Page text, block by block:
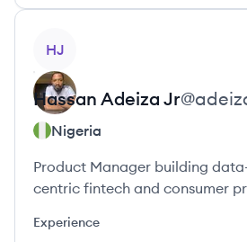
HJ
Hassan Adeiza Jr@
Nigeria
Product Manager building
centric fintech and consumer
Experience